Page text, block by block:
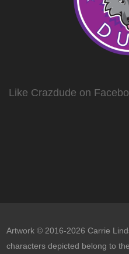
Like Crazdude on
Artwork © 2016-2026 Carrie
characters depicted belong to